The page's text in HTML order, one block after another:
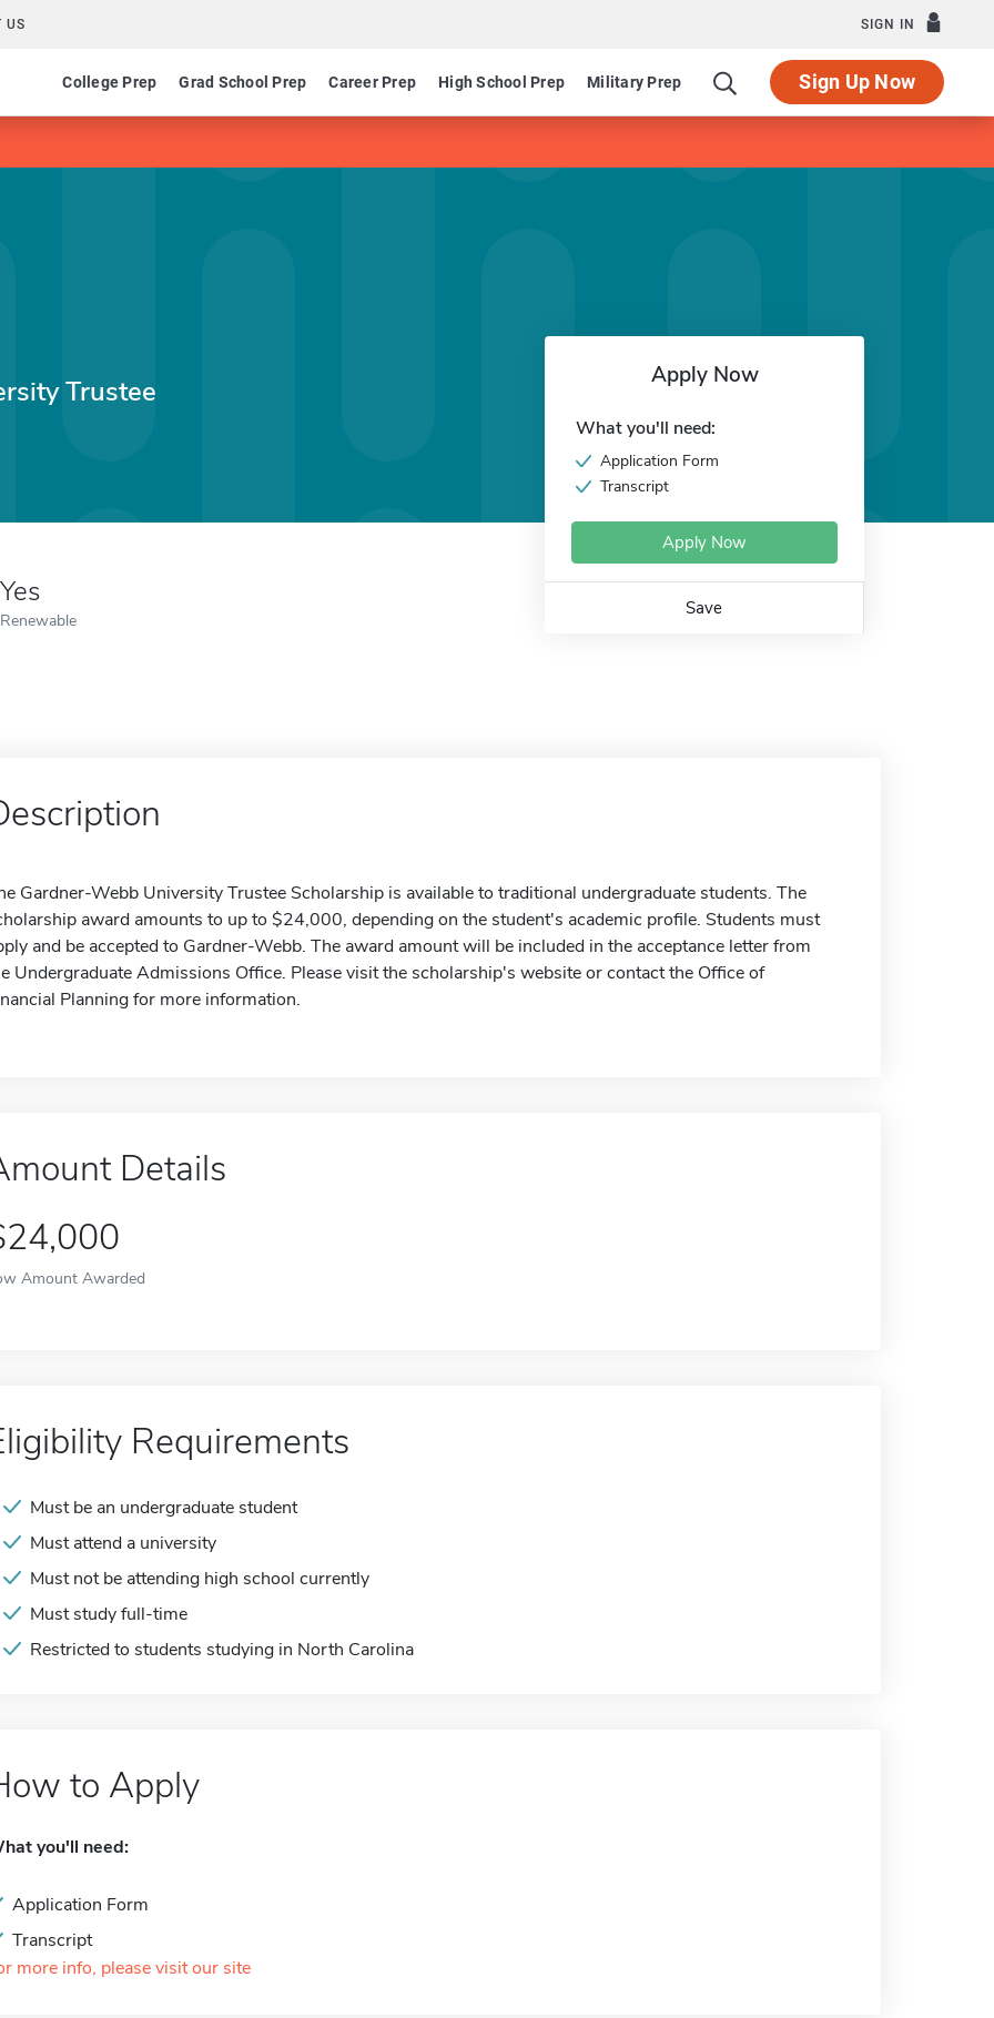
US SIGN IN
College Prep Grad School Prep Career Prep High School Prep Military Prep Sign Up Now
Trustee
Yes
Renewable
Apply Now
What you'll need:
Application Form
Transcript
Apply Now
Save
Gardner-Webb University Trustee Scholarship is available to traditional undergraduate students. The
award amounts to up to $24,000, depending on the student's academic profile. Students must
and be accepted to Gardner-Webb. The award amount will be included in the acceptance letter from
Undergraduate Admissions Office. Please visit the scholarship's website or contact the Office of
Planning for more information.
Details
Amount Awarded
Requirements
Must be an undergraduate student
Must attend a university
Must not be attending high school currently
Must study full-time
Restricted to students studying in North Carolina
to Apply
you'll need:
Application Form
Transcript
more info, please visit our site